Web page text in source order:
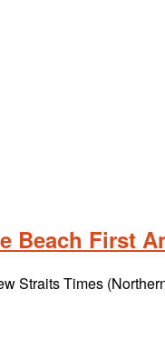
Beach First
Straits Times